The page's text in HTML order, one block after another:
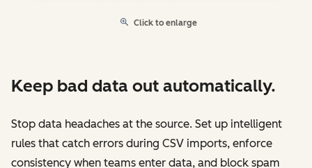
Click to enlarge
Keep bad data out automatically.
Stop data headaches at the source. Set up intelligent
rules that catch errors during CSV imports, enforce
consistency when teams enter data, and block spam